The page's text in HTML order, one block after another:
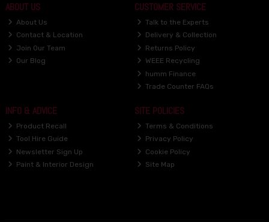
ABOUT US
About Us
Contact & Location
Join Our Team
Our Blog
CUSTOMER SERVICE
Talk to the Experts
Delivery & Collection
Returns Policy
WEEE Recycling
humm Finance
Trade Counter FAQs
INFO & ADVICE
Product Recall
Tool Hire Guide
Newsletter Sign Up
Paint & Interior Design
SITE POLICIES
Terms & Conditions
Privacy Policy
Cookie Policy
Site Map